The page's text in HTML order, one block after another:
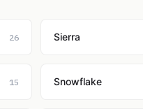
26 Sierra
15 Snowflake